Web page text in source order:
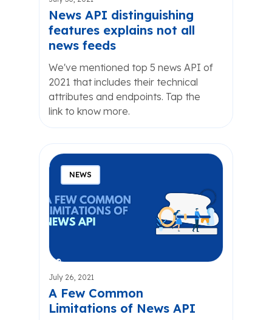
News API distinguishing
features explains not all
news feeds
We've mentioned top 5 news API of
2021 that includes their technical
attributes and endpoints. Tap the
link to know more.
NEWS
July 26, 2021
A Few Common
Limitations of News API